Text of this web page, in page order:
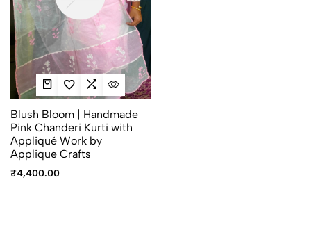
Blush Bloom | Handmade
Pink Chanderi Kurti with
Appliqué Work by
Applique Crafts
₹4,400.00